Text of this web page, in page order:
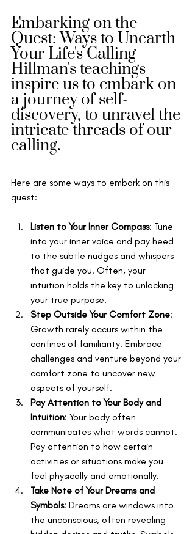
Embarking on the
Quest: Ways to Unearth
Your Life's Calling
Hillman's teachings
inspire us to embark on
a journey of self-
discovery, to unravel the
intricate threads of our
calling.
Here are some ways to embark on this
quest:
Listen to Your Inner Compass: Tune
into your inner voice and pay heed
to the subtle nudges and whispers
that guide you. Often, your
intuition holds the key to unlocking
your true purpose.
Step Outside Your Comfort Zone:
Growth rarely occurs within the
confines of familiarity. Embrace
challenges and venture beyond your
comfort zone to uncover new
aspects of yourself.
Pay Attention to Your Body and
Intuition: Your body often
communicates what words cannot.
Pay attention to how certain
activities or situations make you
feel physically and emotionally.
Take Note of Your Dreams and
Symbols: Dreams are windows into
the unconscious, often revealing